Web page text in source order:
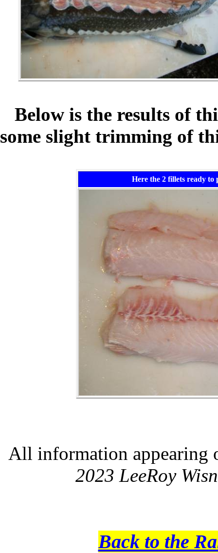
Below is the results of
some slight trimming of
Here the 2 fillets ready to
All information
2023 LeeRoy
Back to the